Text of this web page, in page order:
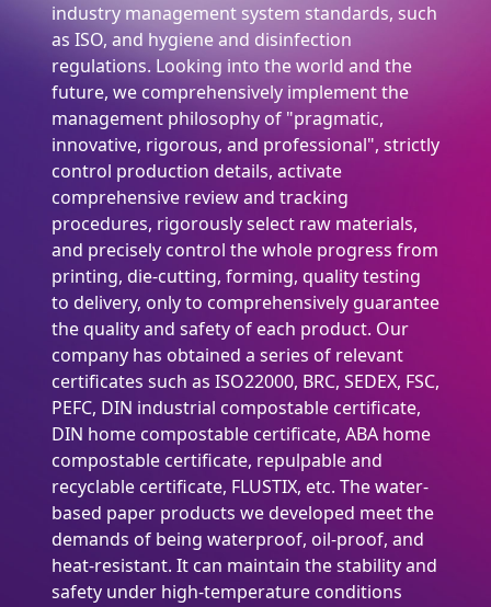
industry management system standards, such
as ISO, and hygiene and disinfection
regulations. Looking into the world and the
future, we comprehensively implement the
management philosophy of "pragmatic,
innovative, rigorous, and professional", strictly
control production details, activate
comprehensive review and tracking
procedures, rigorously select raw materials,
and precisely control the whole progress from
printing, die-cutting, forming, quality testing
to delivery, only to comprehensively guarantee
the quality and safety of each product. Our
company has obtained a series of relevant
certificates such as ISO22000, BRC, SEDEX, FSC,
PEFC, DIN industrial compostable certificate,
DIN home compostable certificate, ABA home
compostable certificate, repulpable and
recyclable certificate, FLUSTIX, etc. The water-
based paper products we developed meet the
demands of being waterproof, oil-proof, and
heat-resistant. It can maintain the stability and
safety under high-temperature conditions